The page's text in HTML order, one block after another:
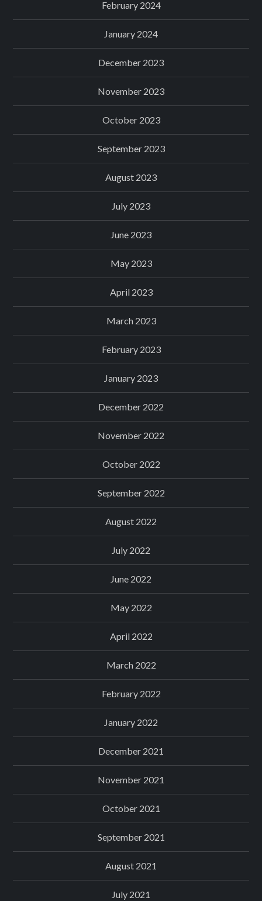
February 2024
January 2024
December 2023
November 2023
October 2023
September 2023
August 2023
July 2023
June 2023
May 2023
April 2023
March 2023
February 2023
January 2023
December 2022
November 2022
October 2022
September 2022
August 2022
July 2022
June 2022
May 2022
April 2022
March 2022
February 2022
January 2022
December 2021
November 2021
October 2021
September 2021
August 2021
July 2021